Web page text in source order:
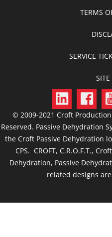
TERMS
SERVICE
© 2009-2021 Croft
Reserved. Passive Dehydration
the Croft Passive Dehydration
CPS. CROFT, C.R.O.F.T.,
Dehydration, Passive
related designs